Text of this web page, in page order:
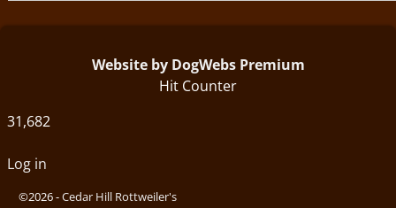
Website by DogWebs Premium
Hit Counter
31,682
Log in
©2026 -Cedar Hill Rottweiler's